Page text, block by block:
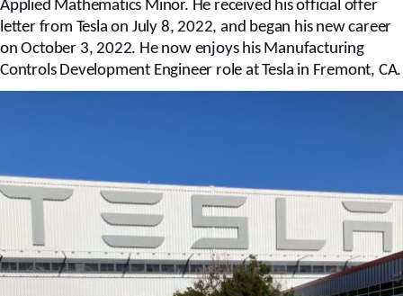
Applied Mathematics Minor. He received his official offer
letter from Tesla on July 8, 2022, and began his new career
on October 3, 2022. He now enjoys his Manufacturing
Controls Development Engineer role at Tesla in Fremont, CA.